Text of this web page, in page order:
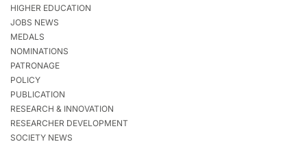
HIGHER EDUCATION
JOBS NEWS
MEDALS
NOMINATIONS
PATRONAGE
POLICY
PUBLICATION
RESEARCH & INNOVATION
RESEARCHER DEVELOPMENT
SOCIETY NEWS